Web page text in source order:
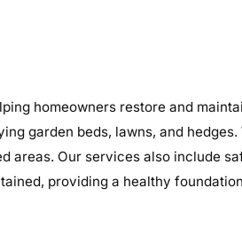
homeowners restore and
garden beds, lawns, and
areas. Our services also include
providing a healthy